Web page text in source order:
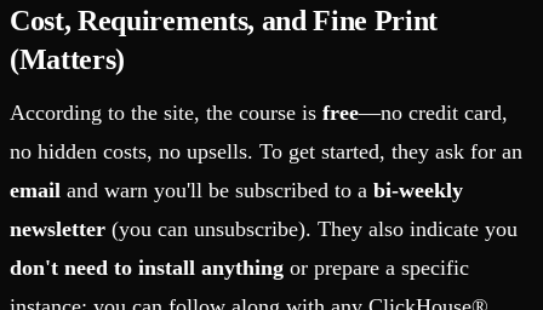
Cost, Requirements, and Fine Print
(Matters)
According to the site, the course is free—no credit card,
no hidden costs, no upsells. To get started, they ask for an
email and warn you'll be subscribed to a bi-weekly
newsletter (you can unsubscribe). They also indicate you
don't need to install anything or prepare a specific